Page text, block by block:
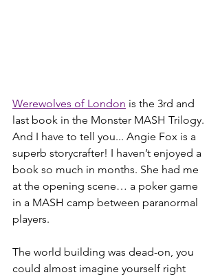
Werewolves of London is the 3rd and
last book in the Monster MASH Trilogy.
And I have to tell you... Angie Fox is a
superb storycrafter! I haven’t enjoyed a
book so much in months. She had me
at the opening scene… a poker game
in a MASH camp between paranormal
players.
The world building was dead-on, you
could almost imagine yourself right